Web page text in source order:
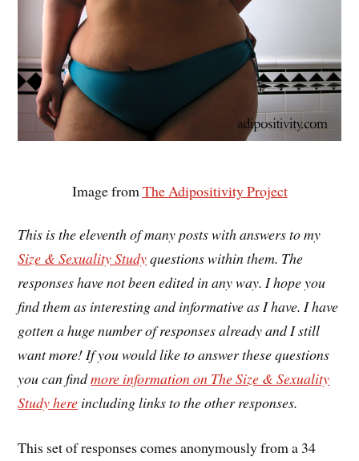
Image fromThe Adipositivity Project
This is the eleventh of many posts with answers to my
Size & Sexuality Studyquestions within them. The
responses have not been edited in any way. I hope you
find them as interesting and informative as I have. I have
gotten a huge number of responses already and I still
want more! If you would like to answer these questions
you can findmore information on The Size & Sexuality
Study here including links to the other responses.
This set of responses comes anonymously from a 34